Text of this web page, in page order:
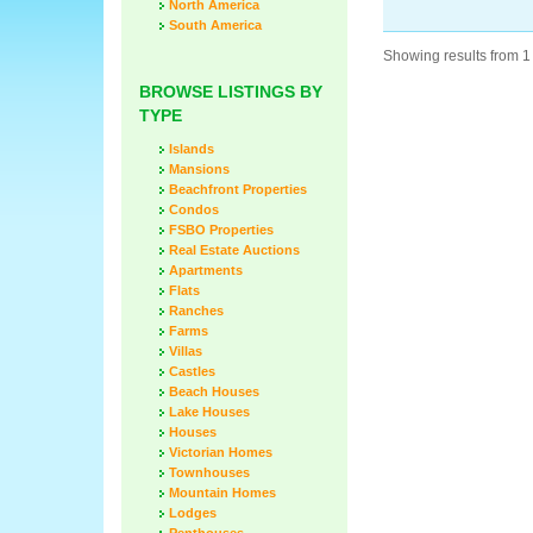
North America
South America
BROWSE LISTINGS BY
TYPE
Islands
Mansions
Beachfront Properties
Condos
FSBO Properties
Real Estate Auctions
Apartments
Flats
Ranches
Farms
Villas
Castles
Beach Houses
Lake Houses
Houses
Victorian Homes
Townhouses
Mountain Homes
Lodges
Showing results from 1